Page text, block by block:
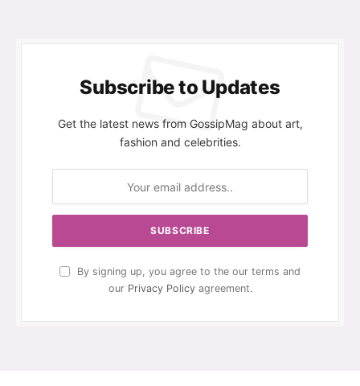
Subscribe to Updates
Get the latest news from GossipMag about art,
fashion and celebrities.
By signing up, you agree to the our terms and
our Privacy Policyagreement.